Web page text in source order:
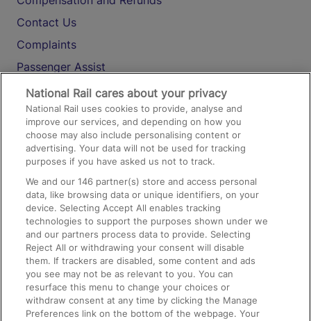
Contact Us
Complaints
Passenger Assist
Media
Text 61016
On the Train
Accessible Train Travel and Facilities
Train Travel with Bicycles
Train Travel with Pets
Train Travel with Children
Food and Drink
National Rail cares about your privacy
National Rail uses cookies to provide, analyse and
improve our services, and depending on how you
choose may also include personalising content or
advertising. Your data will not be used for tracking
purposes if you have asked us not to track.
We and our146 partner(s) store and access personal
data, like browsing data or unique identifiers, on your
device. Selecting Accept All enables tracking
technologies to support the purposes shown under we
and our partners process data to provide. Selecting
Reject All or withdrawing your consent will disable
them. If trackers are disabled, some content and ads
you see may not be as relevant to you. You can
resurface this menu to change your choices or
withdraw consent at any time by clicking the Manage
Preferences link on the bottom of the webpage. Your